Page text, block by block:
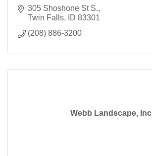
305 Shoshone St S.
Twin Falls
ID 83301
(208) 886-3200
Webb Landscape, Inc